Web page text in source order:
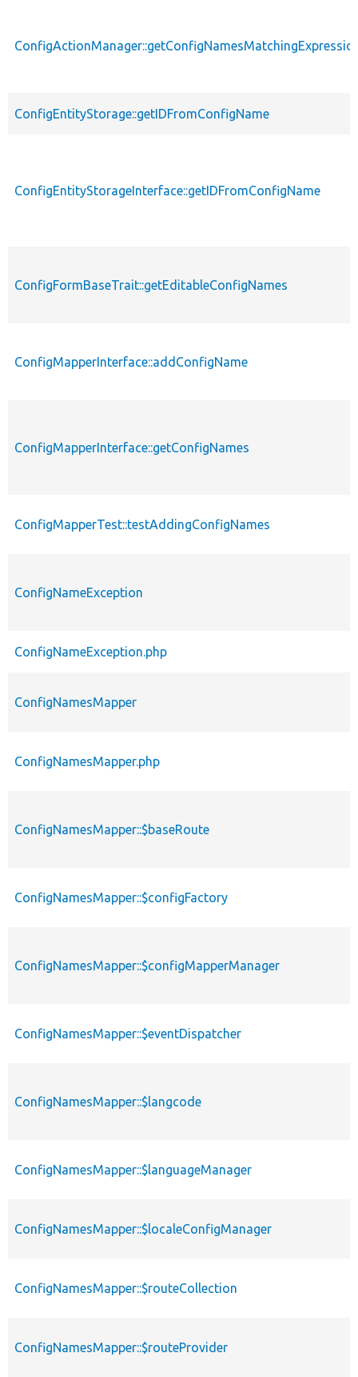
ConfigEntityStorage::getIDFromConfigName
ConfigEntityStorageInterface::getIDFromConfigName
ConfigFormBaseTrait::getEditableConfigNames
ConfigMapperInterface::addConfigName
ConfigMapperInterface::getConfigNames
ConfigMapperTest::testAddingConfigNames
ConfigNameException
ConfigNameException.php
ConfigNamesMapper
ConfigNamesMapper.php
ConfigNamesMapper::$baseRoute
ConfigNamesMapper::$configFactory
ConfigNamesMapper::$configMapperManager
ConfigNamesMapper::$eventDispatcher
ConfigNamesMapper::$langcode
ConfigNamesMapper::$languageManager
ConfigNamesMapper::$localeConfigManager
ConfigNamesMapper::$routeCollection
ConfigNamesMapper::$routeProvider